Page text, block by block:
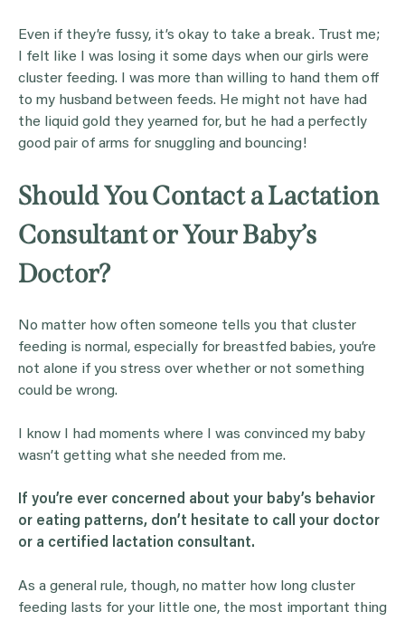
Even if they’re fussy, it’s okay to take a break. Trust me;
I felt like I was losing it some days when our girls were
cluster feeding. I was more than willing to hand them off
to my husband between feeds. He might not have had
the liquid gold they yearned for, but he had a perfectly
good pair of arms for snuggling and bouncing!
Should You Contact a Lactation
Consultant or Your Baby’s
Doctor?
No matter how often someone tells you that cluster
feeding is normal, especially for breastfed babies, you’re
not alone if you stress over whether or not something
could be wrong.
I know I had moments where I was convinced my baby
wasn’t getting what she needed from me.
If you’re ever concerned about your baby’s behavior
or eating patterns, don’t hesitate to call your doctor
or a certified
lactation consultant.
As a general rule, though, no matter how long cluster
feeding lasts for your little one, the most important thing